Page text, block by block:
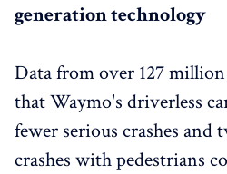
generation technology
Data from over 127
that Waymo's driverless
fewer serious crashes and
crashes with pedestrians